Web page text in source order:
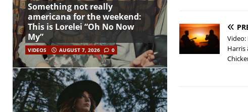
Harris
Something not really
americana for the weekend:
This is Lorelei “Oh No Now
My”
VIDEOS AUGUST 7, 2026 0